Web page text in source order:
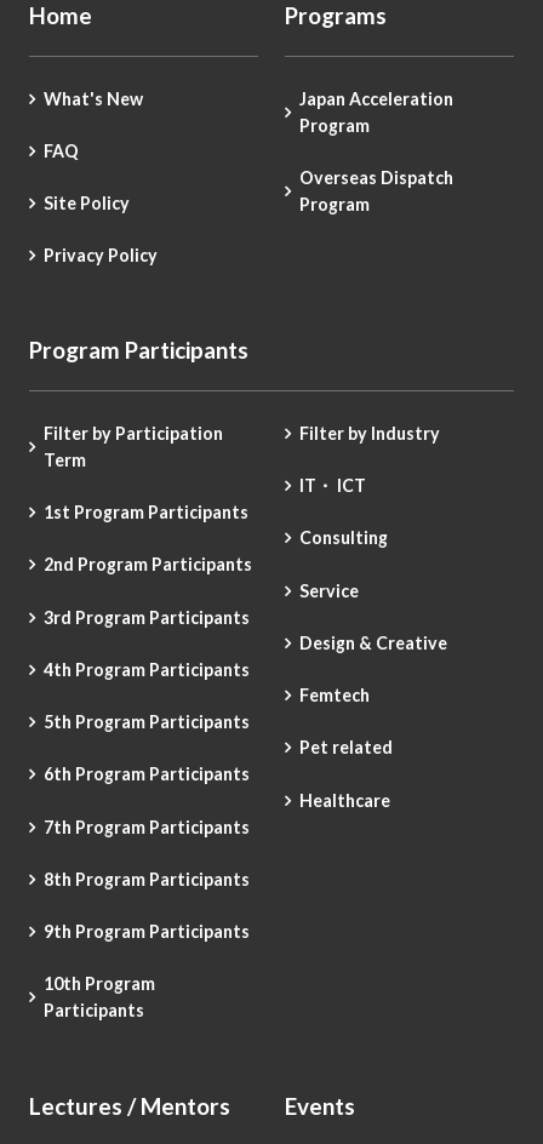
Home
What's New
FAQ
Site Policy
Privacy Policy
Programs
Japan Acceleration
Program
Overseas Dispatch
Program
Program Participants
Filter by Participation
Term
1st Program Participants
2nd Program Participants
3rd Program Participants
4th Program Participants
5th Program Participants
6th Program Participants
7th Program Participants
8th Program Participants
9th Program Participants
10th Program
Participants
Filter by Industry
IT・ ICT
Consulting
Service
Design & Creative
Femtech
Pet related
Healthcare
Lectures / Mentors Events